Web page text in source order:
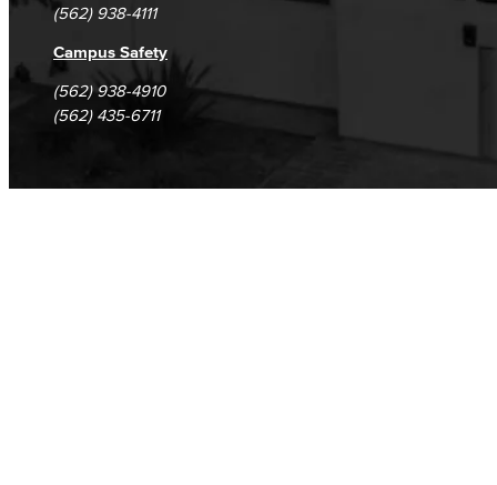
(562) 938-4111
Campus Safety
(562) 938-4910
(562) 435-6711